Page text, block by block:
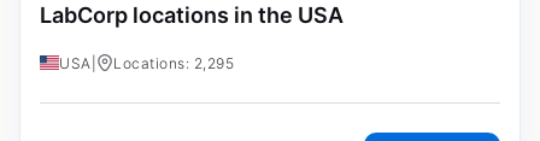
LabCorp locations in the USA
USA Locations: 2,295